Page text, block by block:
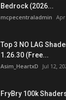
Bedrock (2026...
mcpecentraladmin Apr
Top 3 NO LAG
1.26.30 (Free...
Asim_HeartxD Jul 12,
FryBry 100k